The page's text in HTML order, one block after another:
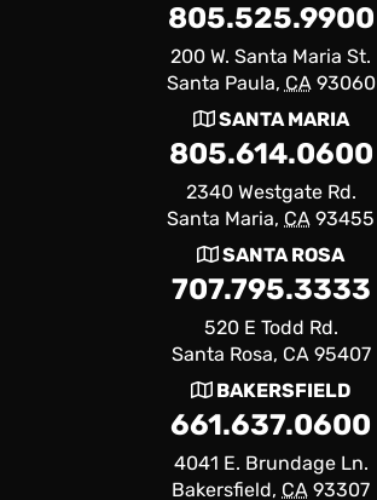
805.525.9900
200 W. Santa Maria St.
Santa Paula, CA93060
SANTA MARIA
805.614.0600
2340 Westgate Rd.
Santa Maria, CA 93455
SANTA ROSA
707.795.3333
520 E Todd Rd.
Santa Rosa, CA 95407
BAKERSFIELD
661.637.0600
4041 E. Brundage Ln.
Bakersfield, CA 93307